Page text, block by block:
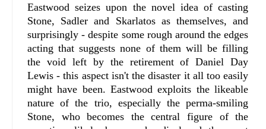
Eastwood seizes upon the novel idea of casting
Stone, Sadler and Skarlatos as themselves, and
surprisingly - despite some rough around the edges
acting that suggests none of them will be filling
the void left by the retirement of Daniel Day
Lewis - this aspect isn't the disaster it all too easily
might have been. Eastwood exploits the likeable
nature of the trio, especially the perma-smiling
Stone, who becomes the central figure of the